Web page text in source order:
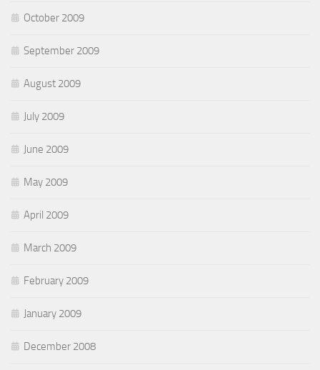
October 2009
September 2009
August 2009
July 2009
June 2009
May 2009
April 2009
March 2009
February 2009
January 2009
December 2008